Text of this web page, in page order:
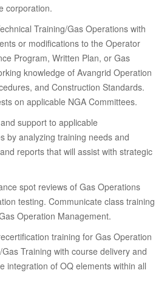
corporation.
Training/Gas Operations with
or modifications to the Operator
Program, Written Plan, or Gas
knowledge of Avangrid Operation
and Construction Standards.
on applicable NGA Committees.
support to applicable
by analyzing training needs and
reports that will assist with strategic
spot reviews of Gas Operations
testing. Communicate class training
Operation Management.
training for Gas Operation
Training with course delivery and
integration of OQ elements within all